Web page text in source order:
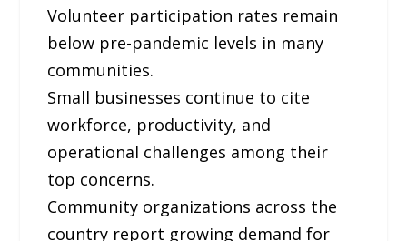
Volunteer participation rates remain
below pre-pandemic levels in many
communities.
Small businesses continue to cite
workforce, productivity, and
operational challenges among their
top concerns.
Community organizations across the
country report growing demand for